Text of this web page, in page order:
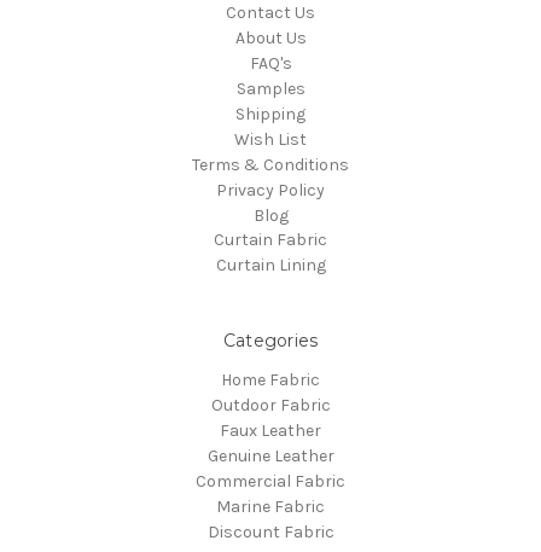
Contact Us
About Us
FAQ's
Samples
Shipping
Wish List
Terms & Conditions
Privacy Policy
Blog
Curtain Fabric
Curtain Lining
Categories
Home Fabric
Outdoor Fabric
Faux Leather
Genuine Leather
Commercial Fabric
Marine Fabric
Discount Fabric